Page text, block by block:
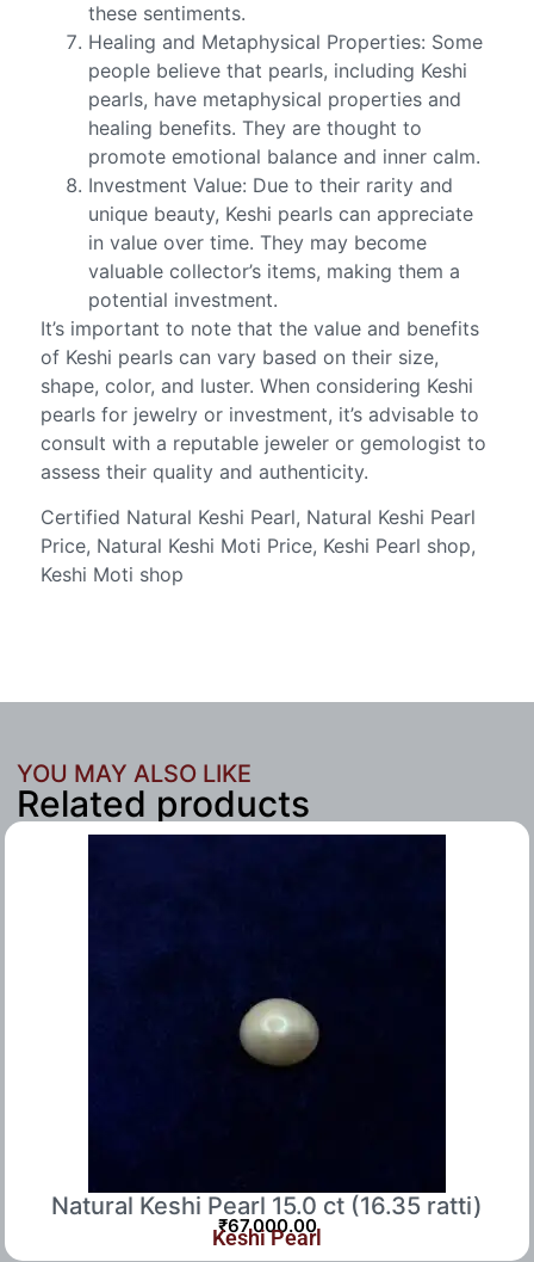
these sentiments.
Healing and Metaphysical Properties: Some
people believe that pearls, including Keshi
pearls, have metaphysical properties and
healing benefits. They are thought to
promote emotional balance and inner calm.
Investment Value: Due to their rarity and
unique beauty, Keshi pearls can appreciate
in value over time. They may become
valuable collector’s items, making them a
potential investment.
It’s important to note that the value and benefits
of Keshi pearls can vary based on their size,
shape, color, and luster. When considering Keshi
pearls for jewelry or investment, it’s advisable to
consult with a reputable jeweler or gemologist to
assess their quality and authenticity.
Certified Natural Keshi Pearl, Natural Keshi Pearl
Price, Natural Keshi Moti Price, Keshi Pearl shop,
Keshi Moti shop
YOU MAY ALSO LIKE
Related products
Natural Keshi Pearl 15.0 ct (16.35 ratti)
₹67,000.00
Keshi Pearl